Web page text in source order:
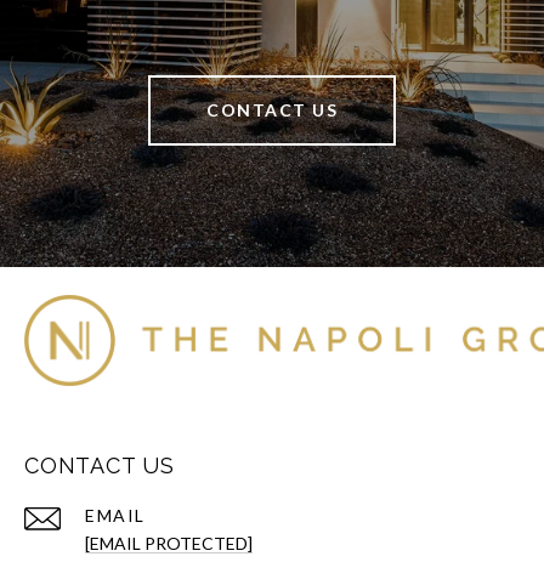
CONTACT US
CONTACT US
EMAIL
[EMAIL PROTECTED]